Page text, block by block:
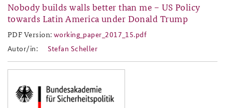
Nobody builds walls better than me – US Policy
towards Latin America under Donald Trump
PDF Version:working_paper_2017_15.pdf
working_paper_2017_15.pdf
Autor/in:
Stefan Scheller